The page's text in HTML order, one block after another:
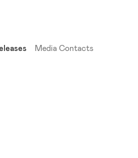
(current)
Media Contacts